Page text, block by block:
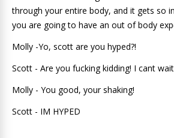
through your entire body, and it gets so
you are going to have an out of body
Molly -Yo, scott are you hyped?!
Scott - Are you fucking kidding! I cant
Molly - You good, your shaking!
Scott - IM HYPED